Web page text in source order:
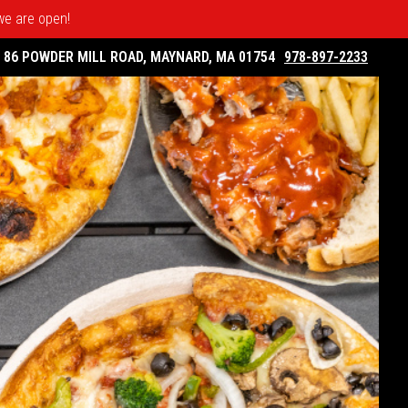
are open!
86 POWDER MILL ROAD, MAYNARD, MA 01754 978-897-2233